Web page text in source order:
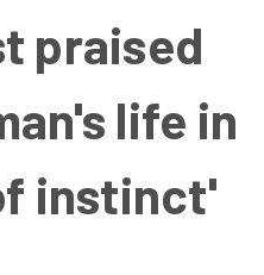
praised
life in
instinct'